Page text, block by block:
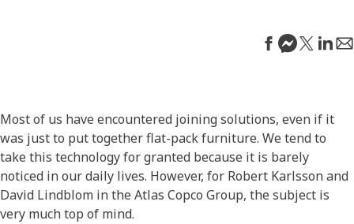
Most of us have encountered joining solutions, even if it
was just to put together flat-pack furniture. We tend to
take this technology for granted because it is barely
noticed in our daily lives. However, for Robert Karlsson and
David Lindblom in the Atlas Copco Group, the subject is
very much top of mind.